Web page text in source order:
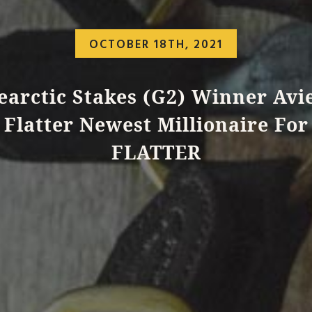
OCTOBER 18TH, 2021
Stakes (G2) Winner
Flatter Newest Millionaire For
FLATTER